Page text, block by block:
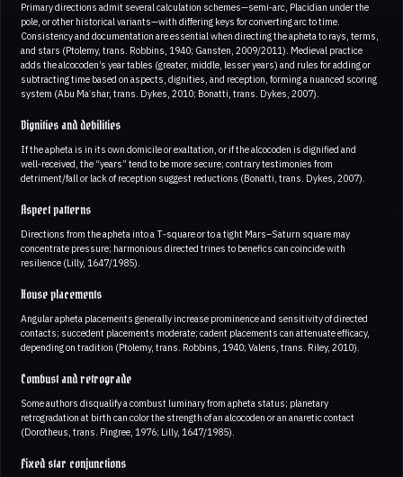
Primary directions admit several calculation schemes—semi‑arc, Placidian under the
pole, or other historical variants—with differing keys for converting arc to time.
Consistency and documentation are essential when directing the apheta to rays, terms,
and stars (Ptolemy, trans. Robbins, 1940; Gansten, 2009/2011). Medieval practice
adds the alcocoden’s year tables (greater, middle, lesser years) and rules for adding or
subtracting time based on aspects, dignities, and reception, forming a nuanced scoring
system (Abu Maʿshar, trans. Dykes, 2010; Bonatti, trans. Dykes, 2007).
Dignities and debilities
If the apheta is in its own domicile or exaltation, or if the alcocoden is dignified and
well‑received, the “years” tend to be more secure; contrary testimonies from
detriment/fall or lack of reception suggest reductions (Bonatti, trans. Dykes, 2007).
Aspect patterns
Directions from the apheta into a T‑square or to a tight Mars–Saturn square may
concentrate pressure; harmonious directed trines to benefics can coincide with
resilience (Lilly, 1647/1985).
House placements
Angular apheta placements generally increase prominence and sensitivity of directed
contacts; succedent placements moderate; cadent placements can attenuate efficacy,
depending on tradition (Ptolemy, trans. Robbins, 1940; Valens, trans. Riley, 2010).
Combust and retrograde
Some authors disqualify a combust luminary from apheta status; planetary
retrogradation at birth can color the strength of an alcocoden or an anaretic contact
(Dorotheus, trans. Pingree, 1976; Lilly, 1647/1985).
Fixed star conjunctions